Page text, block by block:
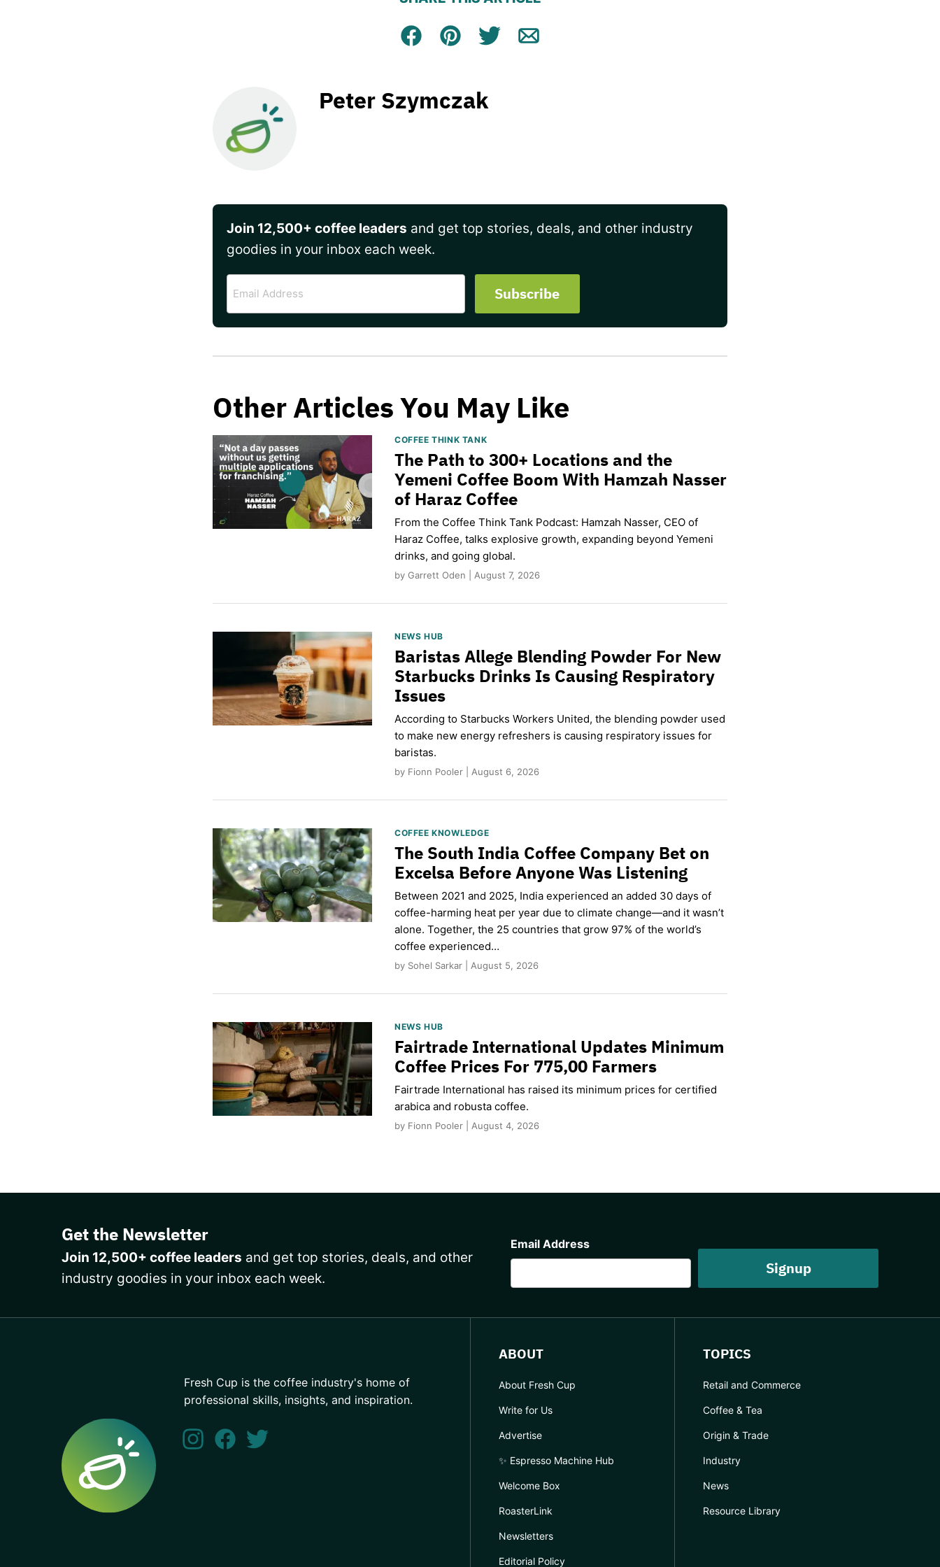
Facebook
Pin TweetEmail
Peter Szymczak
Join 12,500+ coffee leaders and get top stories, deals, and other industry
goodies in your inbox each week.
Address
Other Articles You May Like
COFFEE THINK TANK
The Path to 300+ Locations and the
Yemeni Coffee Boom With Hamzah Nasser
of Haraz Coffee
From the Coffee Think Tank Podcast: Hamzah Nasser, CEO of
Haraz Coffee, talks explosive growth, expanding beyond Yemeni
drinks, and going global.
by Garrett Oden | August 7, 2026
NEWS HUB
Baristas Allege Blending Powder For New
Starbucks Drinks Is Causing Respiratory
Issues
According to Starbucks Workers United, the blending powder used
to make new energy refreshers is causing respiratory issues for
baristas.
by Fionn Pooler | August 6, 2026
COFFEE KNOWLEDGE
The South India Coffee Company Bet on
Excelsa Before Anyone Was Listening
Between 2021 and 2025, India experienced an added 30 days of
coffee-harming heat per year due to climate change—and it wasn’t
alone. Together, the 25 countries that grow 97% of the world’s
coffee experienced…
by Sohel Sarkar | August 5, 2026
NEWS HUB
Fairtrade International Updates Minimum
Coffee Prices For 775,00 Farmers
Fairtrade International has raised its minimum prices for certified
arabica and robusta coffee.
by Fionn Pooler | August 4, 2026
Get the Newsletter
Join 12,500+ coffee leaders and get top stories, deals, and other
industry goodies in your inbox each week.
Email Address
Fresh Cup is the coffee industry's home of
professional skills, insights, and inspiration.
ABOUT
About Fresh Cup
Write for Us
Advertise
✨ Espresso Machine Hub
Welcome Box
RoasterLink
Newsletters
Editorial Policy
TOPICS
Retail and Commerce
Coffee & Tea
Origin & Trade
Industry
News
Resource Library